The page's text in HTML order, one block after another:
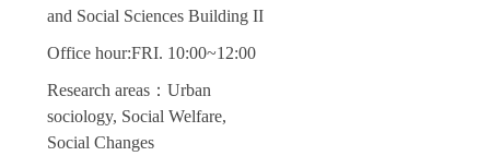
and Social Sciences Building II
Office hour:FRI. 10:00~12:00
Research areas：Urban
sociology, Social Welfare,
Social Changes